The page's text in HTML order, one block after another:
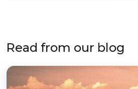
Read from our blog